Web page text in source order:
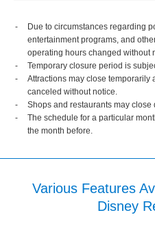
Due to circumstances regarding
entertainment programs, and
operating hours changed without
Temporary closure period is
Attractions may close temporarily
canceled without notice.
Shops and restaurants may
The schedule for a particular
the month before.
Various Features
Disney